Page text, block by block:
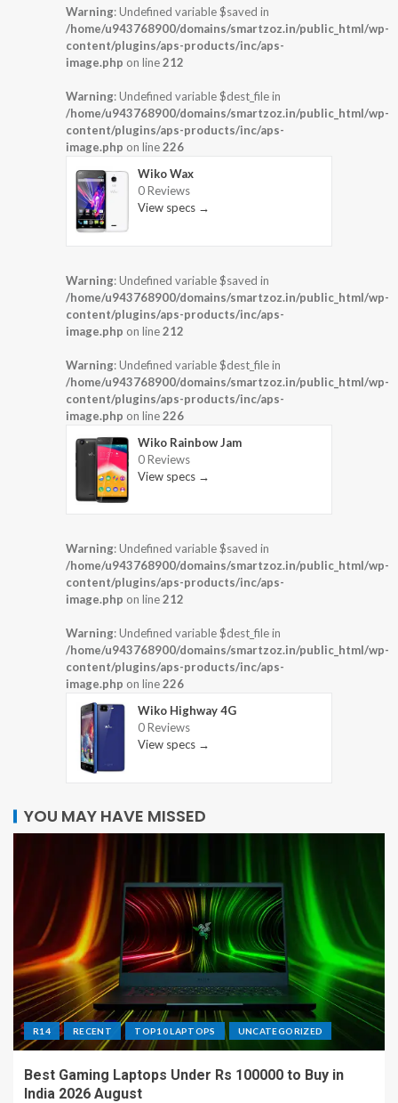
Warning: Undefined variable $saved in
/home/u943768900/domains/smartzoz.in/public_html/wp-
content/plugins/aps-products/inc/aps-
image.php on line212
Warning: Undefined variable $dest_file in
/home/u943768900/domains/smartzoz.in/public_html/wp-
content/plugins/aps-products/inc/aps-
image.php on line226
Wiko Wax
0 Reviews
View specs →
Warning: Undefined variable $saved in
/home/u943768900/domains/smartzoz.in/public_html/wp-
content/plugins/aps-products/inc/aps-
image.php on line212
Warning: Undefined variable $dest_file in
/home/u943768900/domains/smartzoz.in/public_html/wp-
content/plugins/aps-products/inc/aps-
image.php on line226
Wiko Rainbow Jam
0 Reviews
View specs →
Warning: Undefined variable $saved in
/home/u943768900/domains/smartzoz.in/public_html/wp-
content/plugins/aps-products/inc/aps-
image.php on line212
Warning: Undefined variable $dest_file in
/home/u943768900/domains/smartzoz.in/public_html/wp-
content/plugins/aps-products/inc/aps-
image.php on line226
Wiko Highway 4G
0 Reviews
View specs →
YOU MAY HAVE MISSED
R14 RECENT TOP10 LAPTOPS UNCATEGORIZED
Best Gaming Laptops Under Rs 100000 to Buy in
India 2026 August